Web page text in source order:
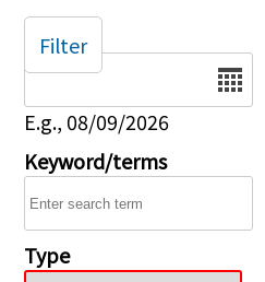
Date
E.g., 08/09/2026
Keyword/terms
Type
Filter